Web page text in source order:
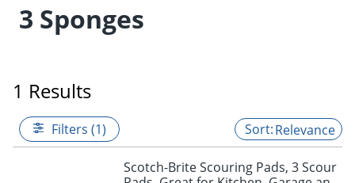
3 Sponges
1 Results
Filters (1) Relevance
Scotch-Brite Scouring Pads, 3 Scour